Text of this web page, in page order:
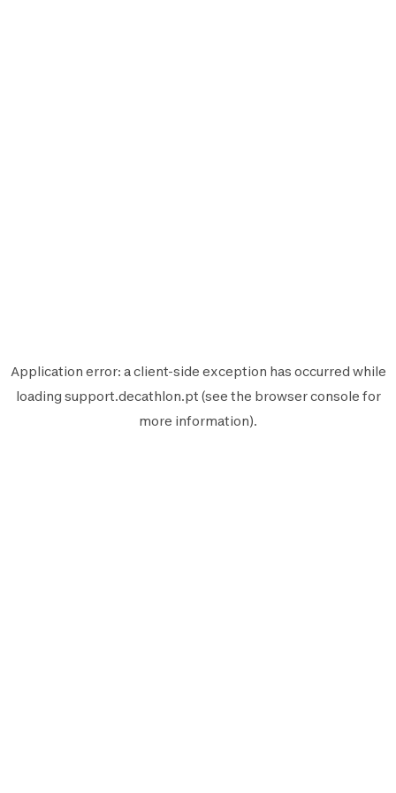
Application error: aclient-side exception has occurred while
loading support.decathlon.pt (see the browser console for
more information).